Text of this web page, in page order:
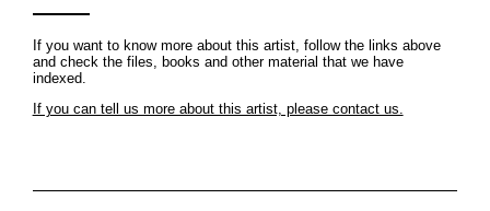
If you want to know more about this artist, follow the links above
and check the files, books and other material that we have
indexed.
If you can tell us more about this artist, please contact us.